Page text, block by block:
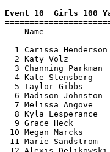
Event 10  Girls 100
Name
1 Carissa
2 Katy Volz
3 Channing Parkman
4 Kate Stensberg
5 Taylor Gibbs
6 Madison Johnston
7 Melissa Angove
8 Kyla Lesperance
9 Grace Heck
10 Megan Marcks
11 Marie